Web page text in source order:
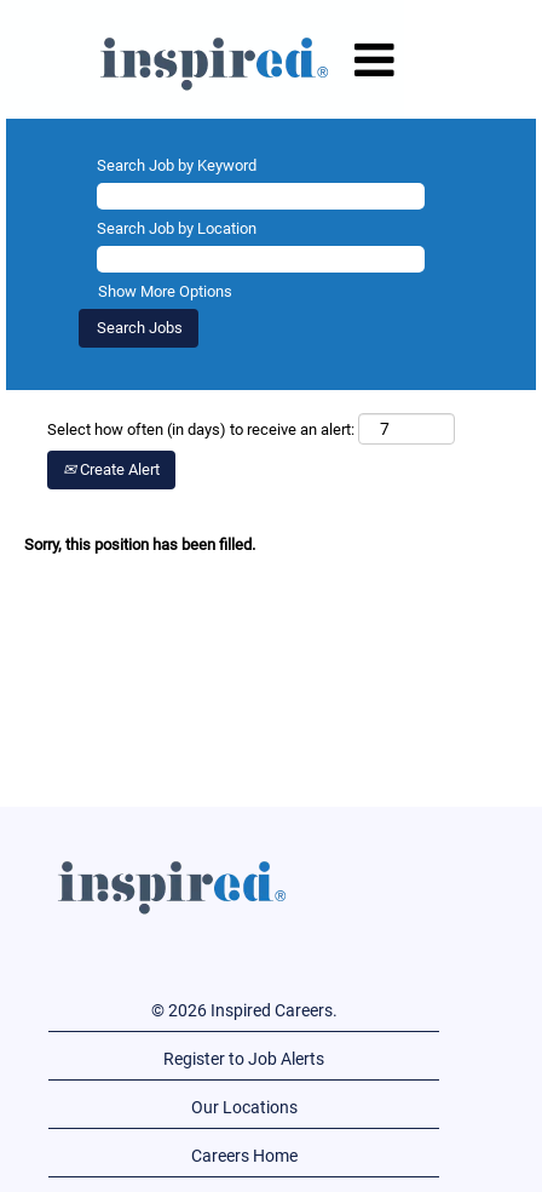
Search Job by Keyword
Search Job by Location
Show More Options
Select how often (in days) to receive an alert:
Create Alert
Sorry, this position has been filled.
© 2026 Inspired Careers.
Register to Job Alerts
Our Locations
Careers Home